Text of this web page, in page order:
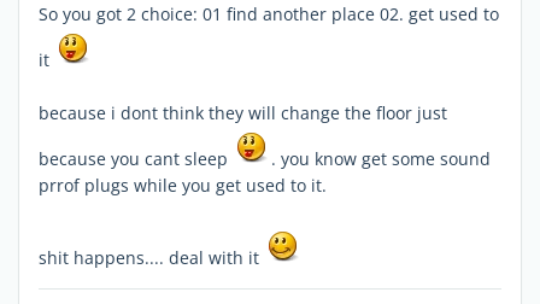
So you got 2 choice: 01 find another place 02. get used to
it
because i dont think they will change the floor just
because you cant sleep
. you know get some sound
prrof plugs while you get used to it.
shit happens.... deal with it